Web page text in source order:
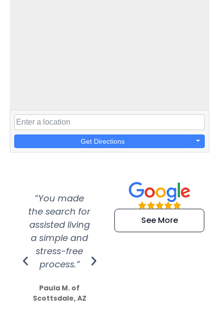
Get Directions
“You made
the search for
assisted living
a simple and
stress-free
process.”
Paula M. of
Scottsdale, AZ
“Super
efficient and
extremely kind
See More